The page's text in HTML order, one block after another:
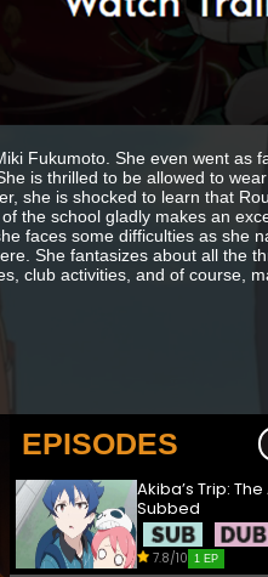
Fukumoto. She even went as
is thrilled to be allowed to
she is shocked to learn that
the school gladly makes an
faces some difficulties as she
She fantasizes about all the
club activities, and of course,
EPISODES
Akiba’s Trip:
Subbed
7.8/10 1 EP